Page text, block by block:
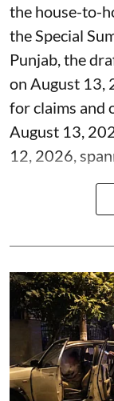
the house-to-
the Special
Punjab, the
on August 13,
for claims and
August 13,
12, 2026,